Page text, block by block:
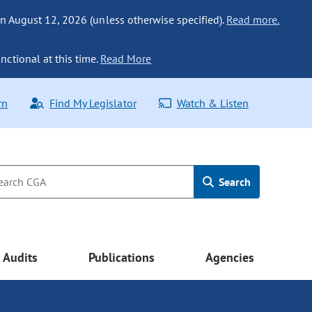
August 12, 2026 (unless otherwise specified). Read more.
at this time. Read More
Find My Legislator Watch & Listen
Search
Audits Publications Agencies